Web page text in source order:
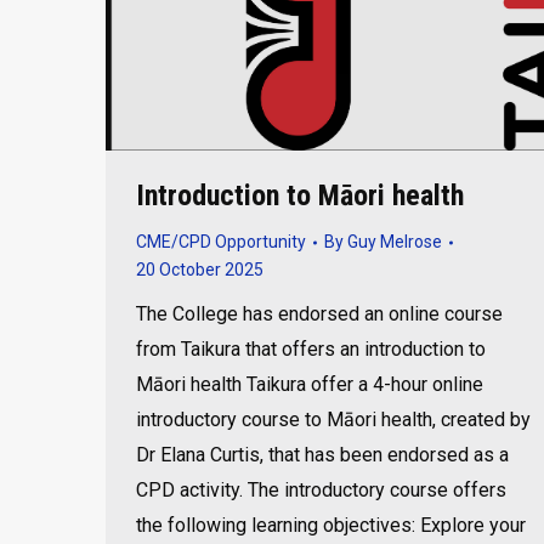
Introduction to Māori health
CME/CPD Opportunity ByGuy Melrose
20 October 2025
The College has endorsed an online course
from Taikura that offers an introduction to
Māori health Taikura offer a 4-hour online
introductory course to Māori health, created by
Dr Elana Curtis, that has been endorsed as a
CPD activity. The introductory course offers
the following learning objectives: Explore your